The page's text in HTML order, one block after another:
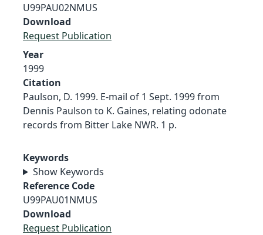
U99PAU02NMUS
Download
Request Publication
Year
1999
Citation
Paulson, D. 1999. E-mail of 1 Sept. 1999 from
Dennis Paulson to K. Gaines, relating odonate
records from Bitter Lake NWR. 1 p.
Keywords
Show Keywords
Reference Code
U99PAU01NMUS
Download
Request Publication